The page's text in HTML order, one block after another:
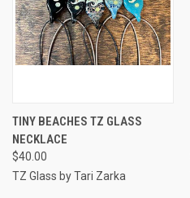
TINY BEACHES TZ GLASS
NECKLACE
$40.00
TZ Glass by Tari Zarka